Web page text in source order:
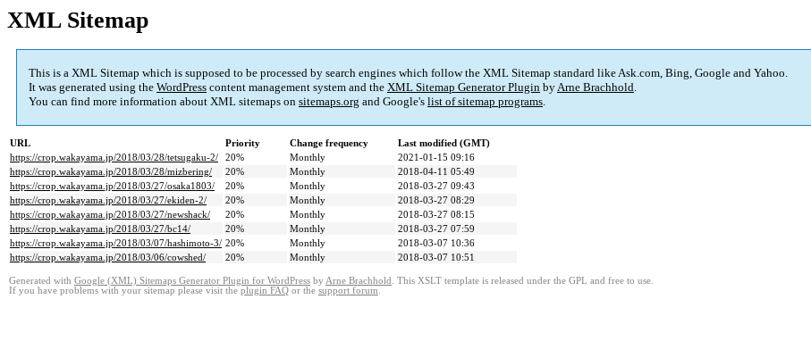
XML Sitemap
This is a XML Sitemap which is supposed to be processed by search engines which follow the XML Sitemap standard like Ask.com, Bing, Google and Yahoo.
It was generated using the WordPress content management system and the XML Sitemap Generator Plugin byArne Brachhold.
You can find more information about XML sitemaps on sitemaps.org and Google's list of sitemap programs.
URL Priority Change frequency
Last modified (GMT)
https://crop.wakayama.jp/2018/03/28/tetsugaku-2/
20% Monthly
2021-01-15 09:16
https://crop.wakayama.jp/2018/03/28/mizbering/
20% Monthly
2018-04-11 05:49
https://crop.wakayama.jp/2018/03/27/osaka1803/
20% Monthly
2018-03-27 09:43
https://crop.wakayama.jp/2018/03/27/ekiden-2/
20% Monthly
2018-03-27 08:29
https://crop.wakayama.jp/2018/03/27/newshack/
20% Monthly
2018-03-27 08:15
https://crop.wakayama.jp/2018/03/27/bc14/
20% Monthly
2018-03-27 07:59
https://crop.wakayama.jp/2018/03/07/hashimoto-3/ 20% Monthly
2018-03-07 10:36
https://crop.wakayama.jp/2018/03/06/cowshed/
20% Monthly 2018-03-07 10:51
Generated with Google (XML) Sitemaps Generator Plugin for WordPress by Arne Brachhold . This XSLT template is released under the GPL and free to use.
If you have problems with your sitemap please visit the plugin FAQ or the support forum.